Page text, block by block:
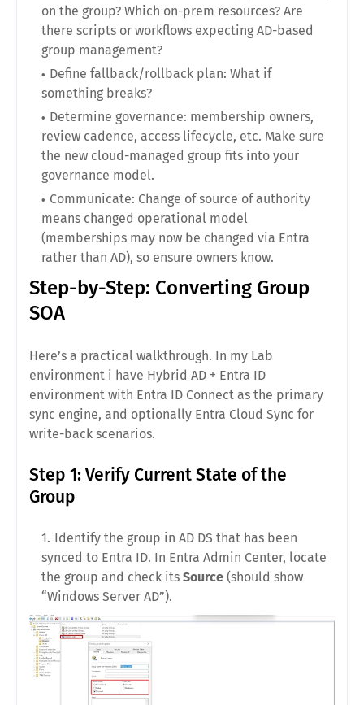
on the group? Which on-prem resources? Are
there scripts or workflows expecting AD-based
group management?
Define fallback/rollback plan: What if
something breaks?
Determine governance: membership owners,
review cadence, access lifecycle, etc. Make sure
the new cloud-managed group fits into your
governance model.
Communicate: Change of source of authority
means changed operational model
(memberships may now be changed via Entra
rather than AD), so ensure owners know.
Step-by-Step: Converting Group
SOA
Here’s a practical walkthrough. In my Lab
environment i have Hybrid AD + Entra ID
environment with Entra ID Connect as the primary
sync engine, and optionally Entra Cloud Sync for
write-back scenarios.
Step 1: Verify Current State of the
Group
Identify the group in AD DS that has been
synced to Entra ID. In Entra Admin Center, locate
the group and check its Source (should show
“Windows Server AD”).